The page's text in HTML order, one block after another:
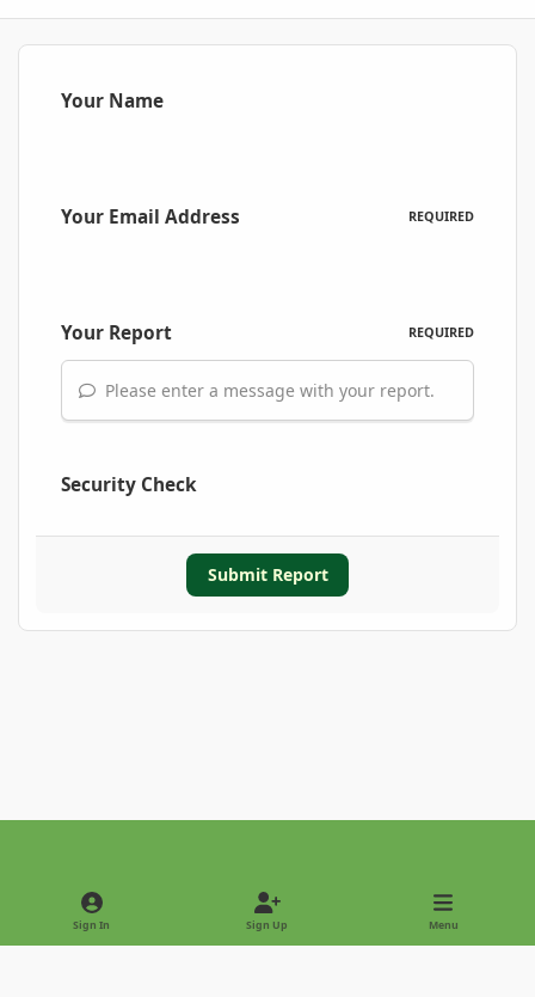
Your Name
Your Email Address REQUIRED
Your Report REQUIRED
Please enter a message with your report.
Security Check
Submit Report
Light ModeDark Mode
Sign In Sign Up Menu